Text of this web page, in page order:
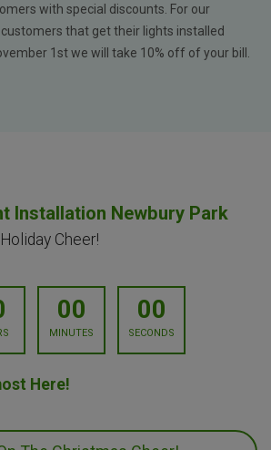
with special discounts. For our
that get their lights installed
1st we will take 10% off of your bill.
Installation Newbury Park
Cheer!
00
MINUTES
00
SECONDS
Here!